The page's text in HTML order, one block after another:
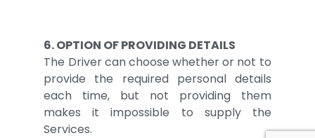
6. OPTION OF PROVIDING DETAILS
The Driver can choose whether or not to
provide the required personal details
each time, but not providing them
makes it impossible to supply the
Services.